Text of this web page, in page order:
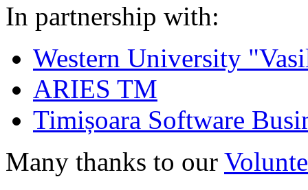
In partnership with:
Western University
ARIES TM
Timișoara Software
Many thanks to our